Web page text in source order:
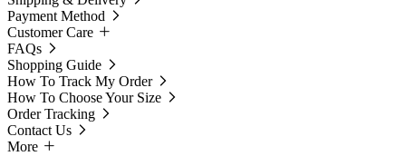
Payment Method
Customer Care
FAQs
Shopping Guide
How To Track My Order
How To Choose Your Size
Order Tracking
Contact Us
More